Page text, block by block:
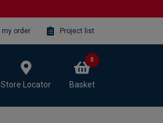
my order Project list
Store Locator Basket
0